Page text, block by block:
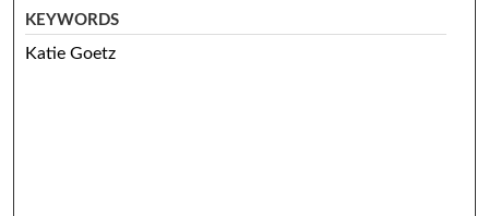
KEYWORDS
Katie Goetz